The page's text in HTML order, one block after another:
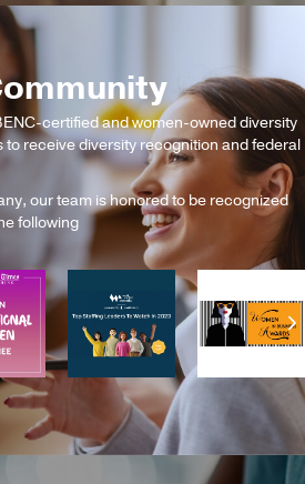
certified and women-owned diversity
receive diversity recognition and federal
our team is honored to be recognized
following